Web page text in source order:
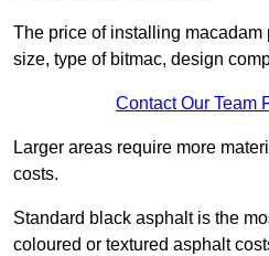
The price of installing
size, type of bitmac, design
Contact Our Team
Larger areas require more
costs.
Standard black asphalt is the
coloured or textured asphalt